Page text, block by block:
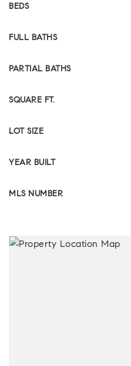
BEDS
FULL BATHS
PARTIAL BATHS
SQUARE FT.
LOT SIZE
YEAR BUILT
MLS NUMBER